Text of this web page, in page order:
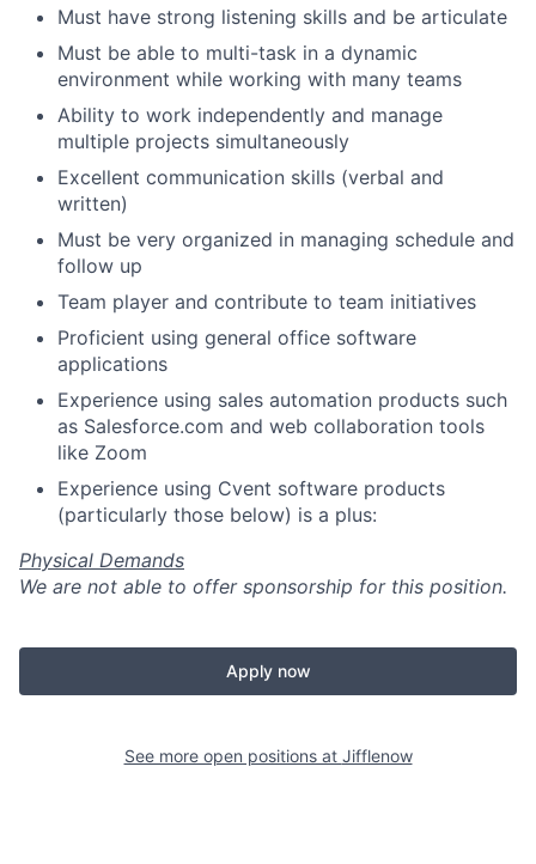
Must have strong listening skills and be articulate
Must be able to multi-task in a dynamic
environment while working with many teams
Ability to work independently and manage
multiple projects simultaneously
Excellent communication skills (verbal and
written)
Must be very organized in managing schedule and
follow up
Team player and contribute to team initiatives
Proficient using general office software
applications
Experience using sales automation products such
as Salesforce.com and web collaboration tools
like Zoom
Experience using Cvent software products
(particularly those below) is a plus:
Physical Demands
We are not able to offer sponsorship for this position.
Apply now
See more open positions at Jifflenow